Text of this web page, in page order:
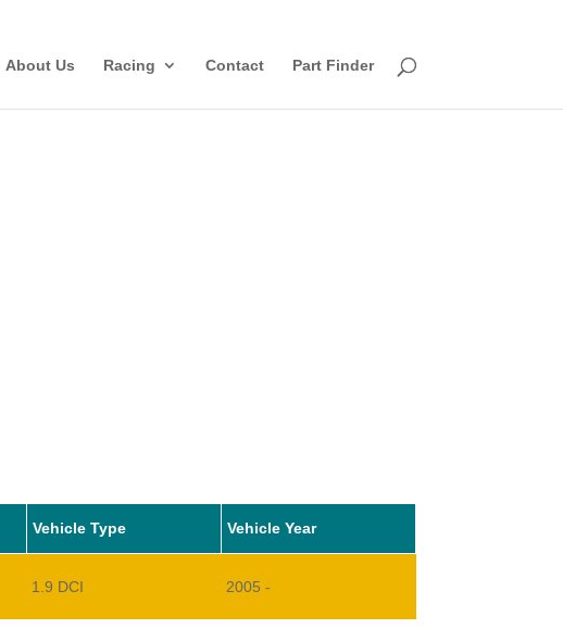
About Us Racing Contact Part Finder
Vehicle Type Vehicle Year
1.9 DCI 2005 -